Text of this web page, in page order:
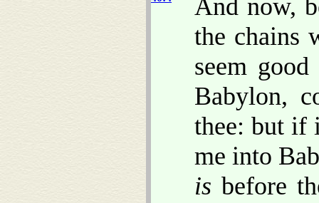
And now,
the chains
seem
Babylon,
thee: but if
me into
is before